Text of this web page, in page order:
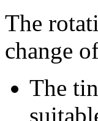
The
change
The